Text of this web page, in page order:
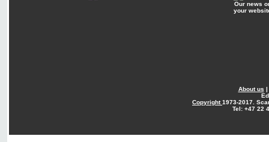
Our news
your
About us |
Copyright1973-2017.
Tel: +47 22